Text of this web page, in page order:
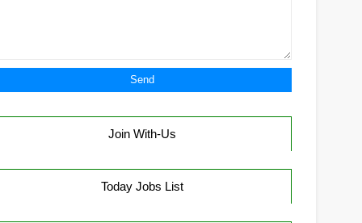
Join With-Us
Today Jobs List